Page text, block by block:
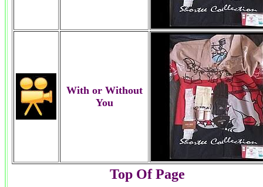
With or Without
You
Top Of Page